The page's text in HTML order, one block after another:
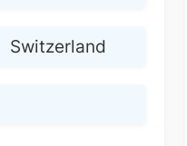
Switzerland